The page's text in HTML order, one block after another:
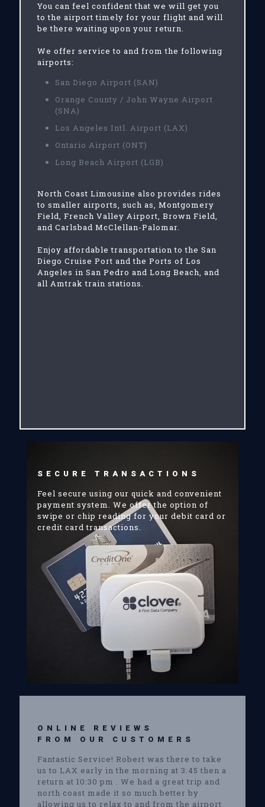
You can feel confident that we will get you
to the airport timely for your flight and will
be there waiting upon your return.
We offer service to and from the following
airports:
San Diego Airport (SAN)
Orange County / John Wayne Airport
(SNA)
Los Angeles Intl. Airport (LAX)
Ontario Airport (ONT)
Long Beach Airport (LGB)
North Coast Limousine also provides rides
to smaller airports, such as, Montgomery
Field, French Valley Airport, Brown Field,
and Carlsbad McClellan-Palomar.
Enjoy affordable transportation to the San
Diego Cruise Port and the Ports of Los
Angeles in San Pedro and Long Beach, and
all Amtrak train stations.
SECURE TRANSACTIONS
Feel secure using our quick and convenient
payment system. We offer the option of
swipe or chip reading for your debit card or
credit card transactions.
ONLINE REVIEWS
FROM OUR CUSTOMERS
Fantastic Service! Robert was there to take
us to LAX early in the morning at 3:45 then a
return at 10:30 pm . We had a great trip and
north coast made it so much better by
allowing us to relax to and from the airport